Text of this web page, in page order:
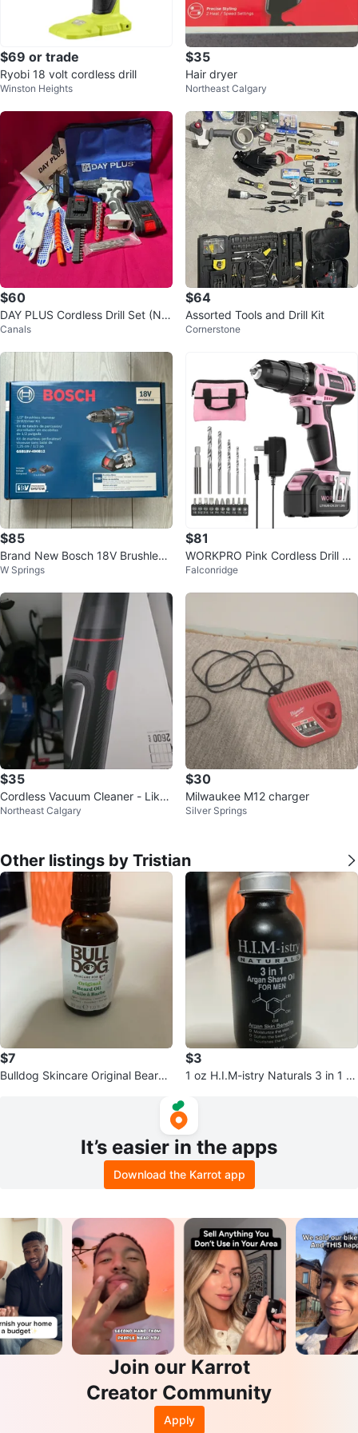
$69 or trade
Ryobi 18 volt cordless drill
Winston Heights
$35
Hair dryer
Northeast Calgary
$60
DAY PLUS Cordless Drill Set (NE
W)
Canals
$64
Assorted Tools and Drill Kit
Cornerstone
$85
Brand New Bosch 18V Brushless
Hammer Drill/Driver Kit
W Springs
$81
WORKPRO Pink Cordless Drill wit
h Battery and Bag
Falconridge
$35
Cordless Vacuum Cleaner - Like
New!
Northeast Calgary
$30
Milwaukee M12 charger
Silver Springs
Other listings by Tristian
$7
Bulldog Skincare Original Beard
$3
1 oz H.I.M-istry Naturals 3 in 1 Ar
It’s easier in the apps
Download the Karrot app
Join our Karrot
Creator Community
Apply